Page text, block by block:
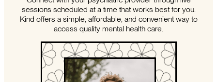
sessions scheduled at a time that works best for you.
Kind offers a simple, affordable, and convenient way to
access quality mental health care.